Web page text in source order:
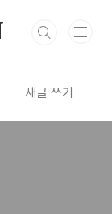
새글 쓰기